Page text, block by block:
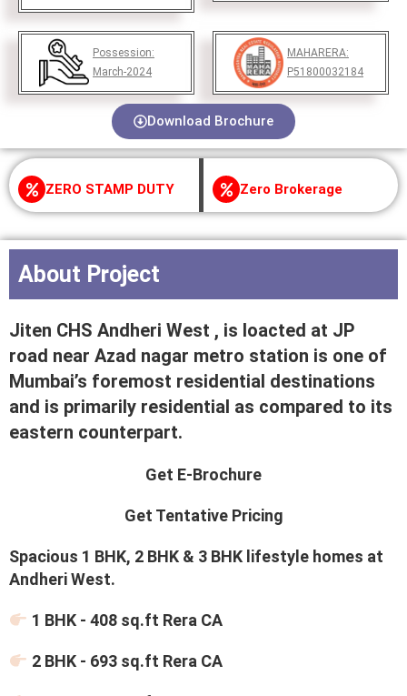
Possession:
March-2024
MAHARERA:
P51800032184
Download Brochure
ZERO STAMP DUTY Zero Brokerage
About Project
Jiten CHS Andheri West , is loacted at JP
road near Azad nagar metro station is one of
Mumbai’s foremost residential destinations
and is primarily residential as compared to its
eastern counterpart.
Get E-Brochure
Get Tentative Pricing
Spacious 1 BHK, 2 BHK & 3 BHK lifestyle homes at
Andheri West.
1 BHK - 408 sq.ft Rera CA
2 BHK - 693 sq.ft Rera CA